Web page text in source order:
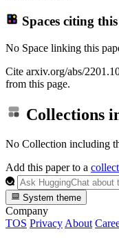
Spaces citing
No Space linking this
Cite arxiv.org/abs/
from this page.
Collections
No Collection including
Add this paper to a
System theme
Company
TOS Privacy About